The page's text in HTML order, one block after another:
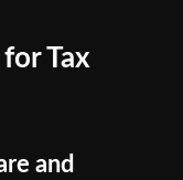
Tax
and